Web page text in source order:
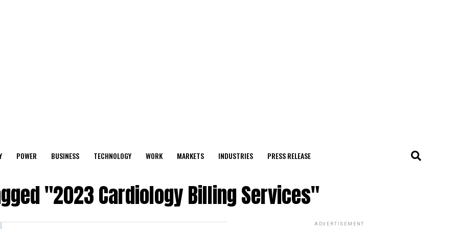
POWER BUSINESS TECHNOLOGY WORK MARKETS INDUSTRIES PRESS RELEASE
"2023 Cardiology Billing Services"
ADVERTISEMENT